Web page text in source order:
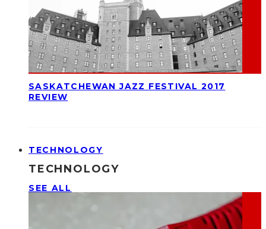
SASKATCHEWAN JAZZ FESTIVAL 2017
REVIEW
TECHNOLOGY
TECHNOLOGY
SEE ALL